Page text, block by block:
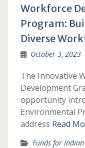
Workforce
Program:
Diverse
October 3, 2023
The Innovative
Development
opportunity
Environmental
address Read
Funds for Indian